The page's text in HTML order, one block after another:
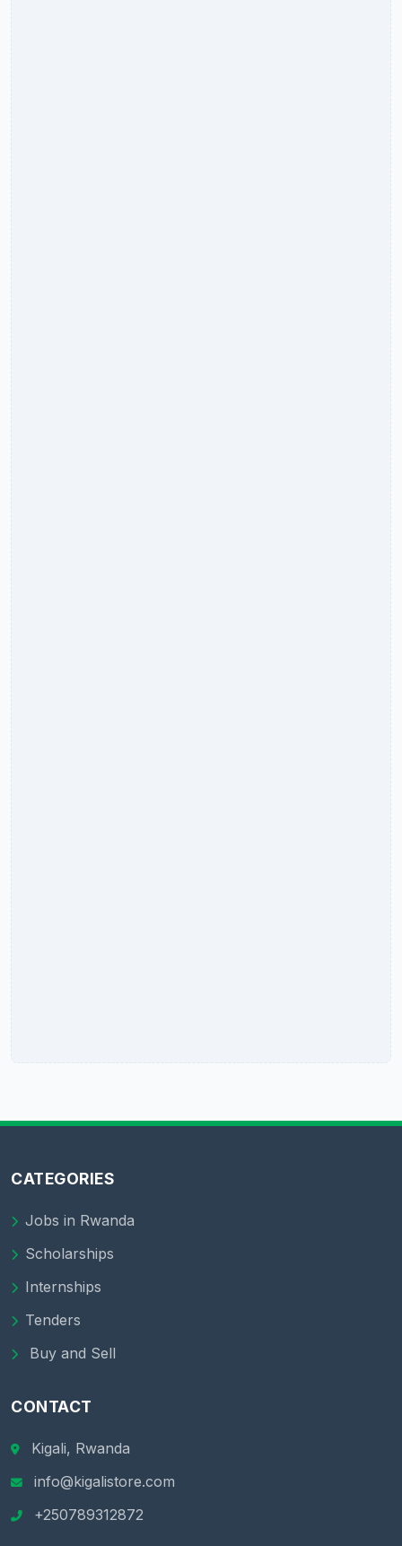
CATEGORIES
Jobs in Rwanda
Scholarships
Internships
Tenders
Buy and Sell
CONTACT
Kigali, Rwanda
info@kigalistore.com
+250789312872